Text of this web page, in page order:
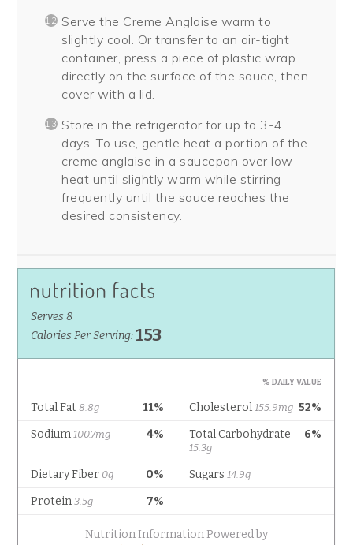
Serve the Creme Anglaise warm to
slightly cool. Or transfer to an air-tight
container, press a piece of plastic wrap
directly on the surface of the sauce, then
cover with a lid.
Store in the refrigerator for up to 3-4
days. To use, gentle heat a portion of the
creme anglaise in a saucepan over low
heat until slightly warm while stirring
frequently until the sauce reaches the
desired consistency.